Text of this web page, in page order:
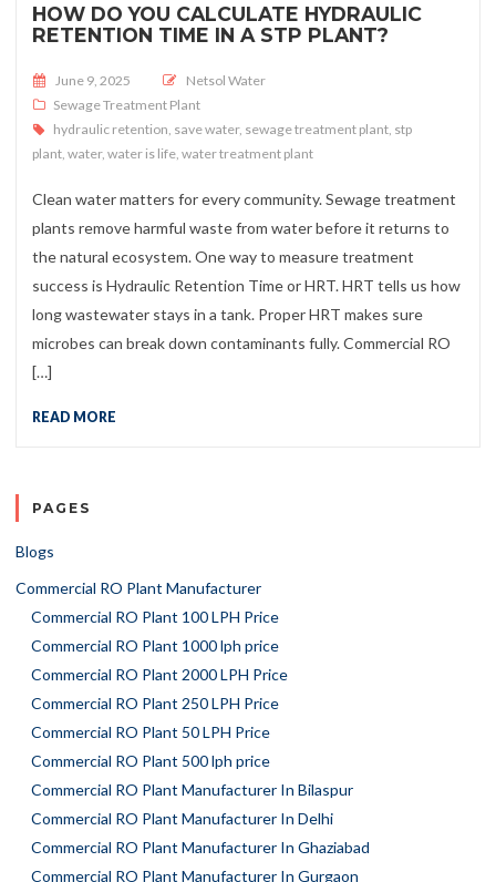
HOW DO YOU CALCULATE HYDRAULIC
RETENTION TIME IN A STP PLANT?
Posted on
June 9, 2025
Netsol Water
Sewage Treatment Plant
hydraulic retention save water, sewage treatment plant stp
plant water, water is life water treatment plant
Clean water matters for every community. Sewage treatment
plants remove harmful waste from water before it returns to
the natural ecosystem. One way to measure treatment
success is Hydraulic Retention Time or HRT. HRT tells us how
long wastewater stays in a tank. Proper HRT makes sure
microbes can break down contaminants fully. Commercial RO
[…]
READ MORE
PAGES
Blogs
Commercial RO Plant Manufacturer
Commercial RO Plant 100 LPH Price
Commercial RO Plant 1000 lph price
Commercial RO Plant 2000 LPH Price
Commercial RO Plant 250 LPH Price
Commercial RO Plant 50 LPH Price
Commercial RO Plant 500 lph price
Commercial RO Plant Manufacturer In Bilaspur
Commercial RO Plant Manufacturer In Delhi
Commercial RO Plant Manufacturer In Ghaziabad
Commercial RO Plant Manufacturer In Gurgaon